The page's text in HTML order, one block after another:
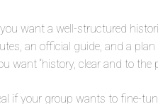
want a well-structured
an official guide, and a
want “history, clear and to the
if your group wants to fine-